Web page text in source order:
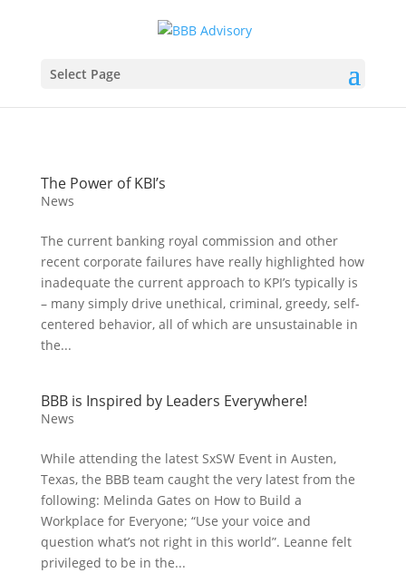
Select Page
The Power of KBI’s
News
The current banking royal commission and other
recent corporate failures have really highlighted how
inadequate the current approach to KPI’s typically is
– many simply drive unethical, criminal, greedy, self-
centered behavior, all of which are unsustainable in
the...
BBB is Inspired by Leaders Everywhere!
News
While attending the latest SxSW Event in Austen,
Texas, the BBB team caught the very latest from the
following: Melinda Gates on How to Build a
Workplace for Everyone; “Use your voice and
question what’s not right in this world”. Leanne felt
privileged to be in the...